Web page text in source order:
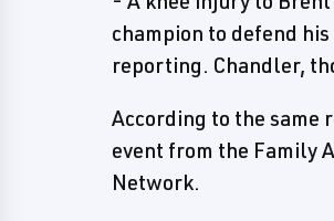
champion to defend
reporting. Chandler,
According to the same
event from the Family
Network.